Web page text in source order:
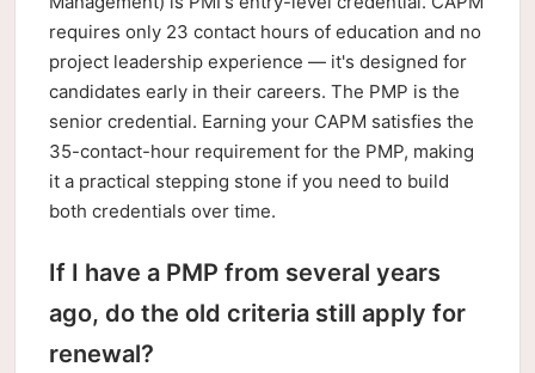
requires only 23 contact hours of education and no
project leadership experience — it's designed for
candidates early in their careers. The PMP is the
senior credential. Earning your CAPM satisfies the
35-contact-hour requirement for the PMP, making
it a practical stepping stone if you need to build
both credentials over time.
If I have a PMP from several years
ago, do the old criteria still apply for
renewal?